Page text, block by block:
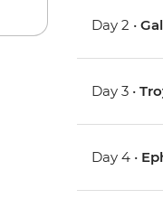
Day 2 •
Day 3 •
Day 4 •